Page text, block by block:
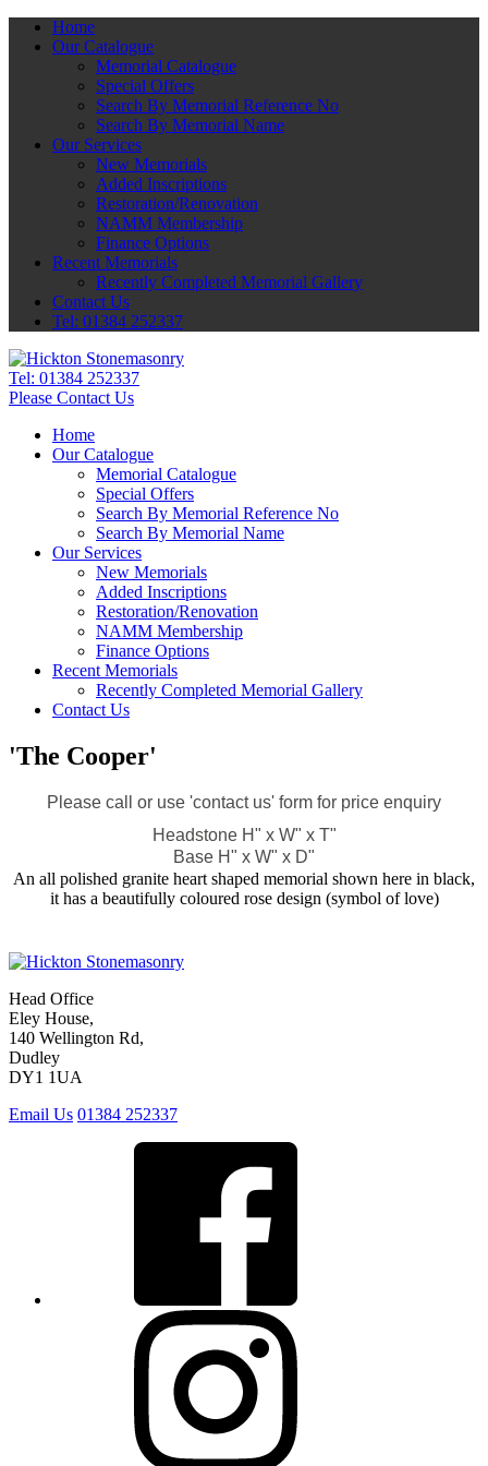
Home
Our Catalogue
Memorial Catalogue
Special Offers
Search By Memorial Reference No
Search By Memorial Name
Our Services
New Memorials
Added Inscriptions
Restoration/Renovation
NAMM Membership
Finance Options
Recent Memorials
Recently Completed Memorial Gallery
Contact Us
Tel: 01384 252337
Tel: 01384 252337
Please Contact Us
Home
Our Catalogue
Memorial Catalogue
Special Offers
Search By Memorial Reference No
Search By Memorial Name
Our Services
New Memorials
Added Inscriptions
Restoration/Renovation
NAMM Membership
Finance Options
Recent Memorials
Recently Completed Memorial Gallery
Contact Us
'The Cooper'
Please call or use 'contact us' form for price enquiry
Headstone H" x W" x T"
Base H" x W" x D"
An all polished granite heart shaped memorial shown here in black,
it has a beautifully coloured rose design (symbol of love)
Head Office
Eley House,
140 Wellington Rd,
Dudley
DY1 1UA
Email Us 01384 252337